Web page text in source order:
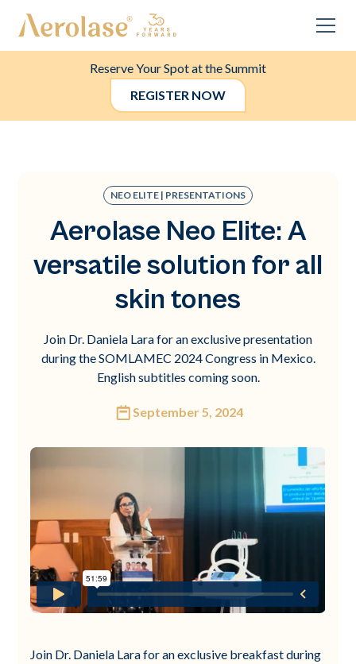
Reserve Your Spot at the Summit
REGISTER NOW
NEO ELITE | PRESENTATIONS
Aerolase Neo Elite: A
versatile solution for all
skin tones
Join Dr. Daniela Lara for an exclusive presentation
during the SOMLAMEC 2024 Congress in Mexico.
English subtitles coming soon.
September 5, 2024
Join Dr. Daniela Lara for an exclusive breakfast during